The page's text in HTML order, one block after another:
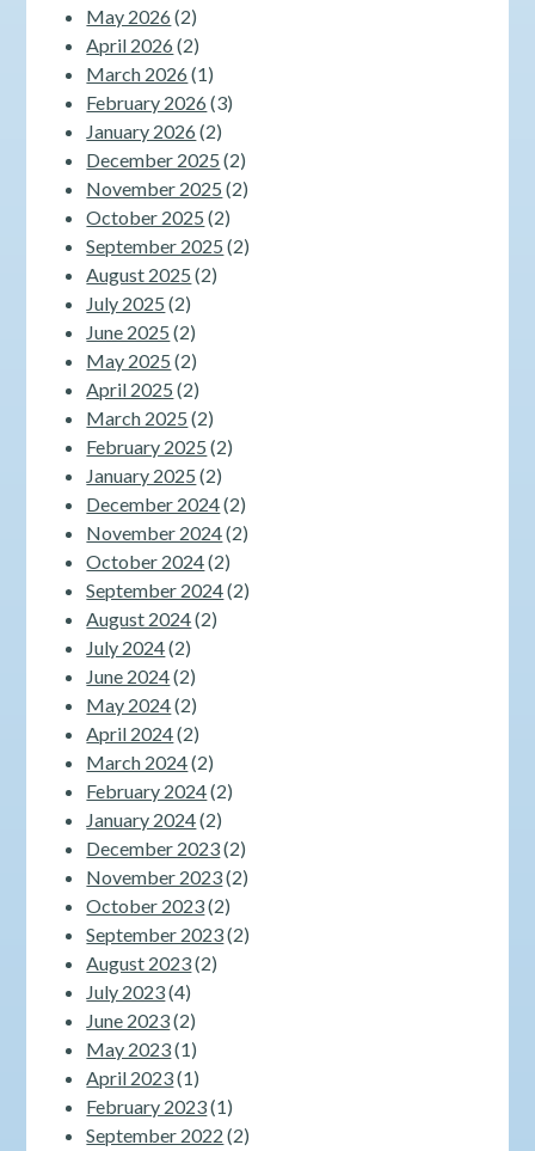
May 2026 (2)
April 2026 (2)
March 2026 (1)
February 2026 (3)
January 2026 (2)
December 2025 (2)
November 2025 (2)
October 2025 (2)
September 2025 (2)
August 2025 (2)
July 2025 (2)
June 2025 (2)
May 2025 (2)
April 2025 (2)
March 2025 (2)
February 2025 (2)
January 2025 (2)
December 2024(2)
November 2024(2)
October 2024(2)
September 2024(2)
August 2024(2)
July 2024(2)
June 2024(2)
May 2024(2)
April 2024(2)
March 2024(2)
February 2024(2)
January 2024(2)
December 2023(2)
November 2023(2)
October 2023(2)
September 2023(2)
August 2023(2)
July 2023(4)
June 2023(2)
May 2023(1)
April 2023(1)
February 2023(1)
September 2022 (2)